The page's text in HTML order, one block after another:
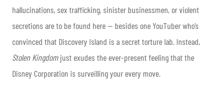
hallucinations, sex trafficking, sinister businessmen, or violent
secretions are to be found here — besides one YouTuber who’s
convinced that Discovery Island is a secret torture lab. Instead,
Stolen Kingdomjust exudes the ever-present feeling that the
Disney Corporation is surveilling your every move.